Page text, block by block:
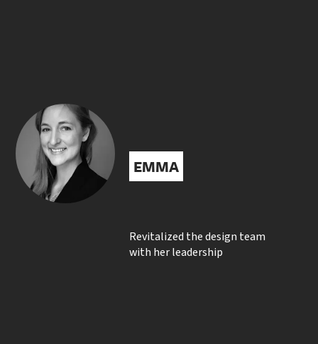
EMMA
Revitalized the design team
with her leadership